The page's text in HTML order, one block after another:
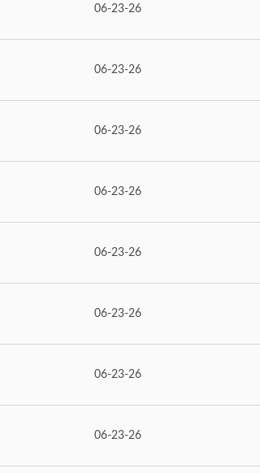
06-23-26
06-23-26
06-23-26
06-23-26
06-23-26
06-23-26
06-23-26
06-23-26